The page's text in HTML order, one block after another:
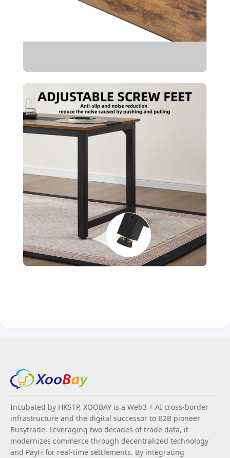
Incubated by HKSTP, XOOBAY is a Web3 + AI cross-border
infrastructure and the digital successor to B2B pioneer
Busytrade. Leveraging two decades of trade data, it
modernizes commerce through decentralized technology
and PayFi for real-time settlements. By integrating